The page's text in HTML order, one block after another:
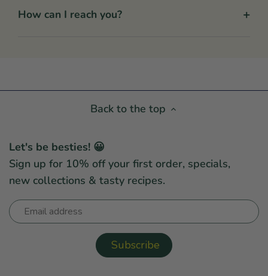
How can I reach you? +
Back to the top
Let's be besties! 😀
Sign up for 10% off your first order, specials,
new collections & tasty recipes.